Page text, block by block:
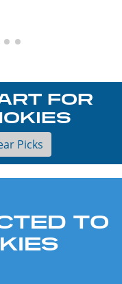
FOR
Picks
TO